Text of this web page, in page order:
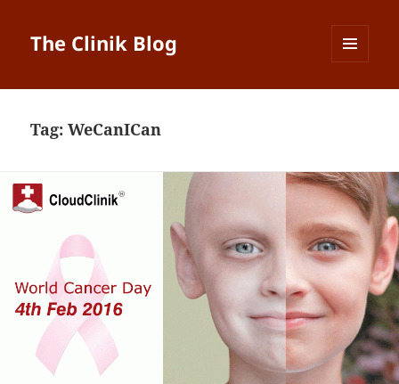
The Clinik Blog
Tag:WeCanICan